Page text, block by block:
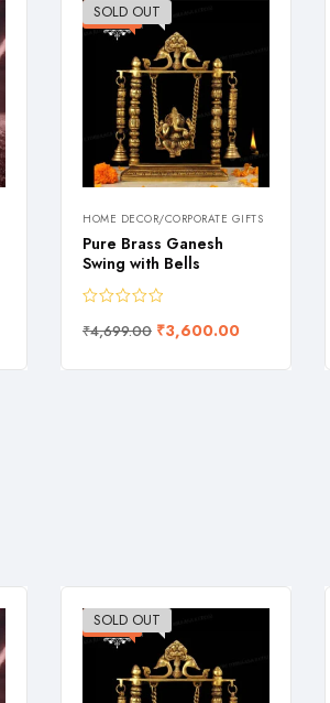
-23%
SOLD OUT
HOME DECOR/CORPORATE GIFTS
Pure Brass Ganesh
Swing with Bells
₹4,699.00 ₹3,600.00
-23%
SOLD OUT